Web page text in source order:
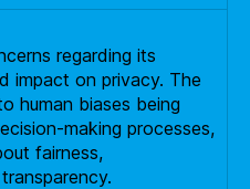
regarding its
impact on privacy. The
human biases being
making processes,
fairness,